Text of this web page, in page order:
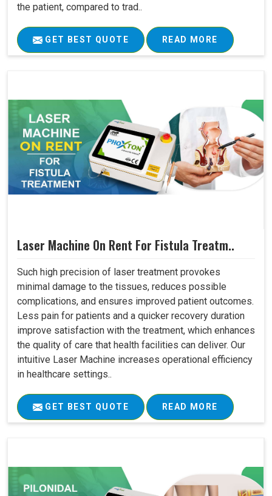
the patient, compared to trad..
GET BEST QUOTE READ MORE
Laser Machine On Rent For Fistula Treatm..
Such high precision of laser treatment provokes
minimal damage to the tissues, reduces possible
complications, and ensures improved patient outcomes.
Less pain for patients and a quicker recovery duration
improve satisfaction with the treatment, which enhances
the quality of care that health facilities can deliver. Our
intuitive Laser Machine increases operational efficiency
in healthcare settings..
GET BEST QUOTE READ MORE